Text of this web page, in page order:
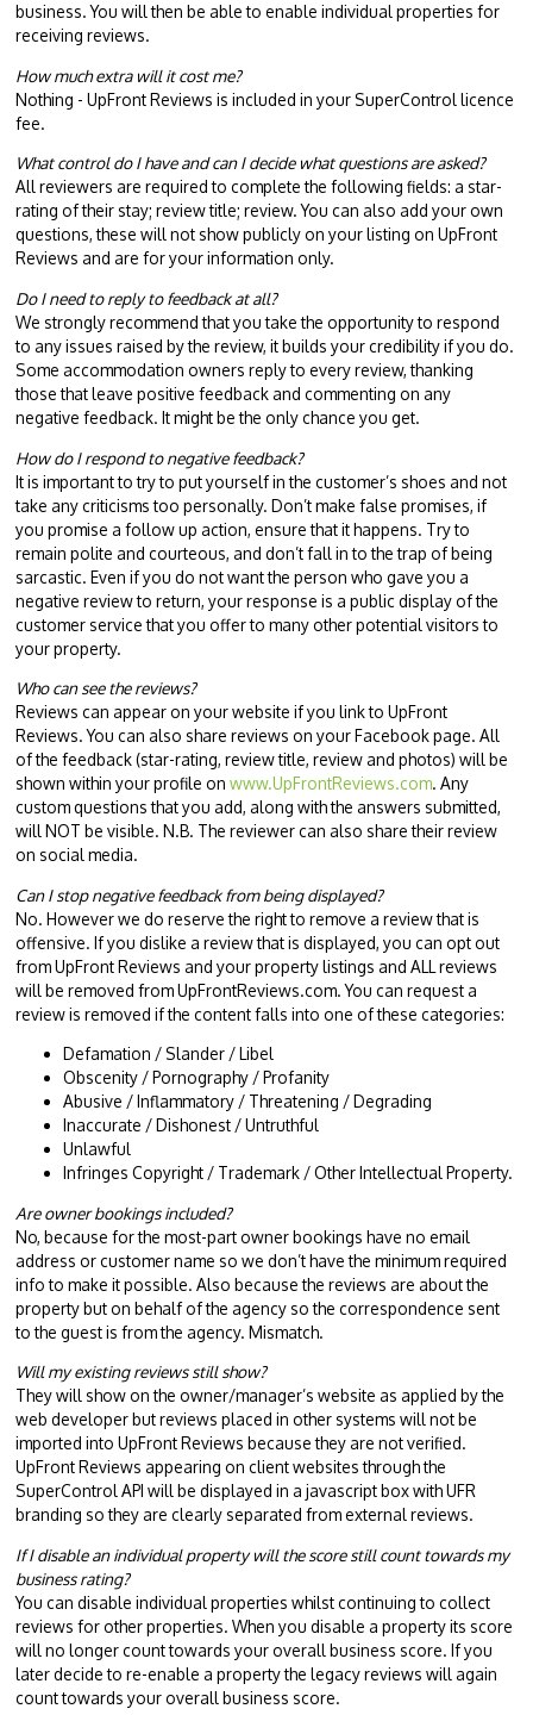
business. You will then be able to enable individual properties for
receiving reviews.
How much extra will it cost me?
Nothing - UpFront Reviews is included in your SuperControl licence
fee.
What control do I have and can I decide what questions are asked?
All reviewers are required to complete the following fields: a star-
rating of their stay; review title; review. You can also add your own
questions, these will not show publicly on your listing on UpFront
Reviews and are for your information only.
Do I need to reply to feedback at all?
We strongly recommend that you take the opportunity to respond
to any issues raised by the review, it builds your credibility if you do.
Some accommodation owners reply to every review, thanking
those that leave positive feedback and commenting on any
negative feedback. It might be the only chance you get.
How do I respond to negative feedback?
It is important to try to put yourself in the customer’s shoes and not
take any criticisms too personally. Don’t make false promises, if
you promise a follow up action, ensure that it happens. Try to
remain polite and courteous, and don’t fall in to the trap of being
sarcastic. Even if you do not want the person who gave you a
negative review to return, your response is a public display of the
customer service that you offer to many other potential visitors to
your property.
Who can see the reviews?
Reviews can appear on your website if you link to UpFront
Reviews. You can also share reviews on your Facebook page. All
of the feedback (star-rating, review title, review and photos) will be
shown within your profile onwww.UpFrontReviews.com. Any
custom questions that you add, along with the answers submitted,
will NOT be visible. N.B. The reviewer can also share their review
on social media.
Can I stop negative feedback from being displayed?
No. However we do reserve the right to remove a review that is
offensive. If you dislike a review that is displayed, you can opt out
from UpFront Reviews and your property listings and ALL reviews
will be removed from UpFrontReviews.com. You can request a
review is removed if the content falls into one of these categories:
Defamation / Slander / Libel
Obscenity / Pornography / Profanity
Abusive / Inflammatory / Threatening / Degrading
Inaccurate / Dishonest / Untruthful
Unlawful
Infringes Copyright / Trademark / Other Intellectual Property.
Are owner bookings included?
No, because for the most-part owner bookings have no email
address or customer name so we don’t have the minimum required
info to make it possible. Also because the reviews are about the
property but on behalf of the agency so the correspondence sent
to the guest is from the agency. Mismatch.
Will my existing reviews still show?
They will show on the owner/manager’s website as applied by the
web developer but reviews placed in other systems will not be
imported into UpFront Reviews because they are not verified.
UpFront Reviews appearing on client websites through the
SuperControl API will be displayed in a javascript box with UFR
branding so they are clearly separated from external reviews.
If I disable an individual property will the score still count towards my
business rating?
You can disable individual properties whilst continuing to collect
reviews for other properties. When you disable a property its score
will no longer count towards your overall business score. If you
later decide to re-enable a property the legacy reviews will again
count towards your overall business score.